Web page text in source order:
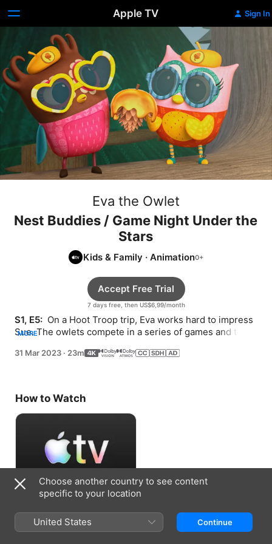
Apple TV Sign In
Eva the Owlet
Nest Buddies / Game Night Under the
Stars
Kids & Family ·Animation
7 days free, then US$6,99/month
Accept Free Trial
S1, E5: On a Hoot Troop trip, Eva works hard to impress
Sue. The owlets compete in a series of games and team
MORE
31 Mar 2023 · 23m
How to Watch
Choose another country to see content
specific to your location
United States Continue